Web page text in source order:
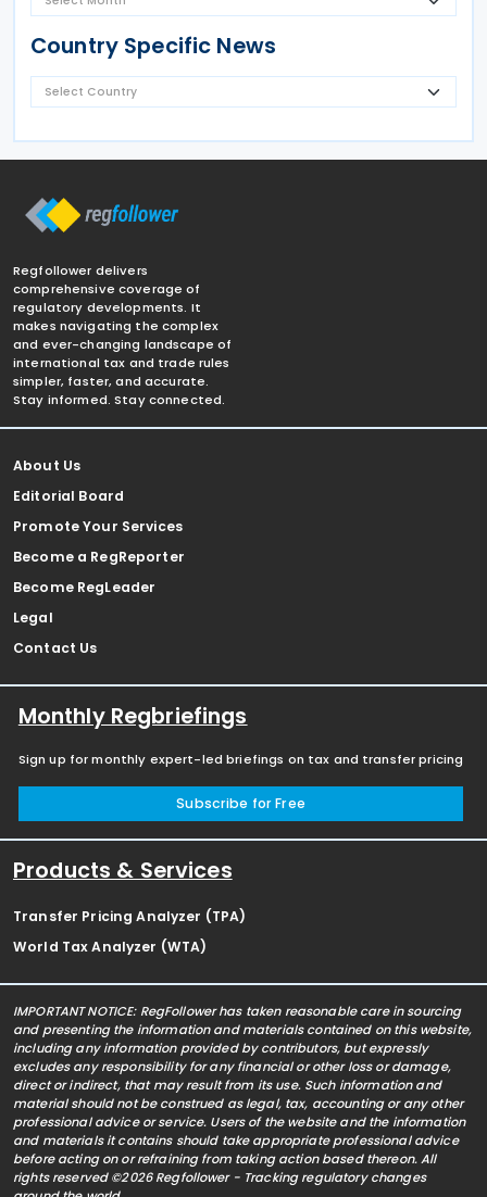
Country Specific News
Regfollower delivers
comprehensive coverage of
regulatory developments. It
makes navigating the complex
and ever-changing landscape of
international tax and trade rules
simpler, faster, and accurate.
Stay informed. Stay connected.
About Us
Editorial Board
Promote Your Services
Become a RegReporter
Become RegLeader
Legal
Contact Us
Monthly Regbriefings
Sign up for monthly expert-led briefings on tax and transfer pricing
Subscribe for Free
Products & Services
Transfer Pricing Analyzer (TPA)
World Tax Analyzer (WTA)
IMPORTANT NOTICE: RegFollower has taken reasonable care in sourcing
and presenting the information and materials contained on this website,
including any information provided by contributors, but expressly
excludes any responsibility for any financial or other loss or damage,
direct or indirect, that may result from its use. Such information and
material should not be construed as legal, tax, accounting or any other
professional advice or service. Users of the website and the information
and materials it contains should take appropriate professional advice
before acting on or refraining from taking action based thereon. All
rights reserved ©2026 Regfollower - Tracking regulatory changes